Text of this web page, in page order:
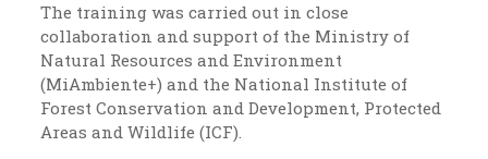
The training was carried out in close
collaboration and support of the Ministry of
Natural Resources and Environment
(MiAmbiente+) and the National Institute of
Forest Conservation and Development, Protected
Areas and Wildlife (ICF).